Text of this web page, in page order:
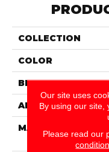
COLLECTION
COLOR
BRAND
APPLICATION
MATERIAL
Our site uses
By using our site,
Please read our